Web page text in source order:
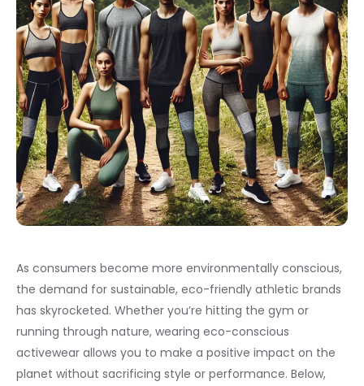
As consumers become more environmentally conscious,
the demand for sustainable, eco-friendly athletic brands
has skyrocketed. Whether you’re hitting the gym or
running through nature, wearing eco-conscious
activewear allows you to make a positive impact on the
planet without sacrificing style or performance. Below,